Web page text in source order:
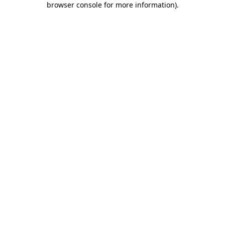
browser console for more information).